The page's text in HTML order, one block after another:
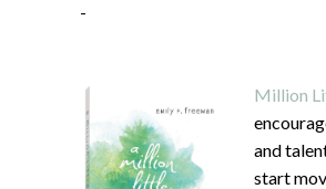
-
Million
and
start